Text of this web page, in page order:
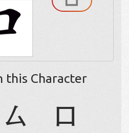
this Character
厶 口